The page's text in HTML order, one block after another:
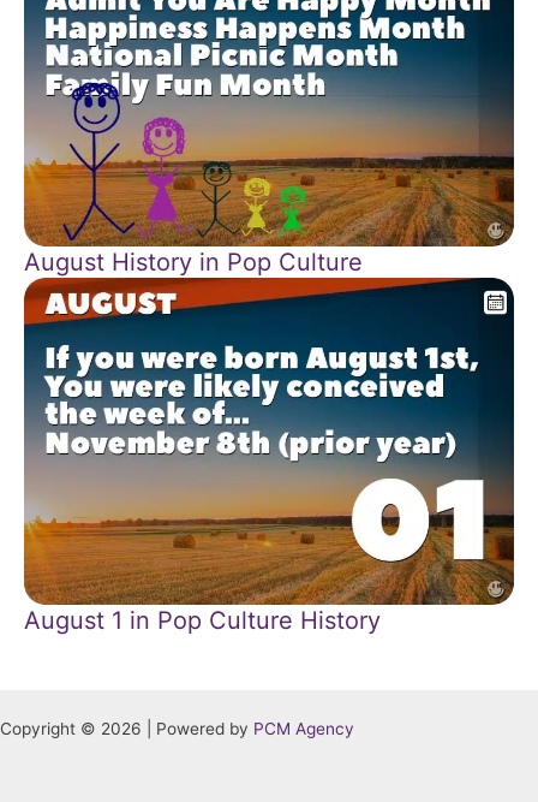
August History in Pop Culture
August 1 in Pop Culture History
Copyright © 2026 | Powered by PCM Agency